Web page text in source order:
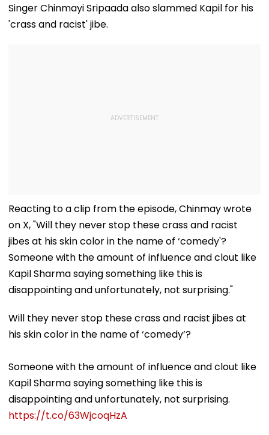
Singer Chinmayi Sripaada also slammed Kapil for his
'crass and racist' jibe.
Reacting to a clip from the episode, Chinmay wrote
on X, "Will they never stop these crass and racist
jibes at his skin color in the name of ‘comedy'?
Someone with the amount of influence and clout like
Kapil Sharma saying something like this is
disappointing and unfortunately, not surprising."
Will they never stop these crass and racist jibes at
his skin color in the name of ‘comedy’?
Someone with the amount of influence and clout like
Kapil Sharma saying something like this is
disappointing and unfortunately, not surprising.
https://t.co/63WjcoqHzA